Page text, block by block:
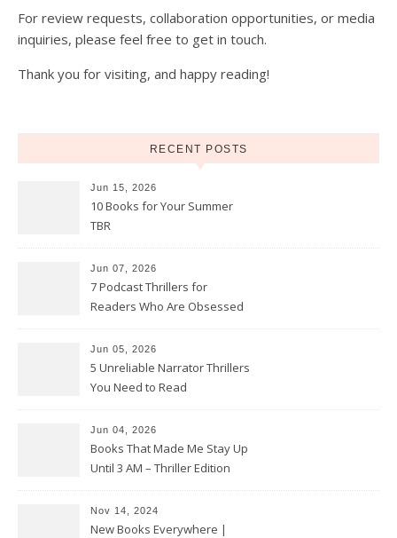
For review requests, collaboration opportunities, or media
inquiries, please feel free to get in touch.
Thank you for visiting, and happy reading!
RECENT POSTS
Jun 15, 2026
10 Books for Your Summer
TBR
Jun 07, 2026
7 Podcast Thrillers for
Readers Who Are Obsessed
Jun 05, 2026
5 Unreliable Narrator Thrillers
You Need to Read
Jun 04, 2026
Books That Made Me Stay Up
Until 3 AM – Thriller Edition
Nov 14, 2024
New Books Everywhere |